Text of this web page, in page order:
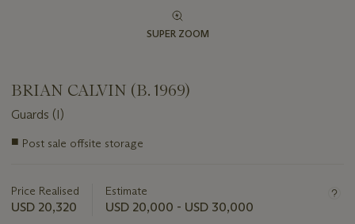
SUPER ZOOM
BRIAN CALVIN (B. 1969)
Guards (I)
Important
lot
■ Post sale offsite storage
Price Realised
USD 20,320
Estimate
USD 20,000 - USD 30,000